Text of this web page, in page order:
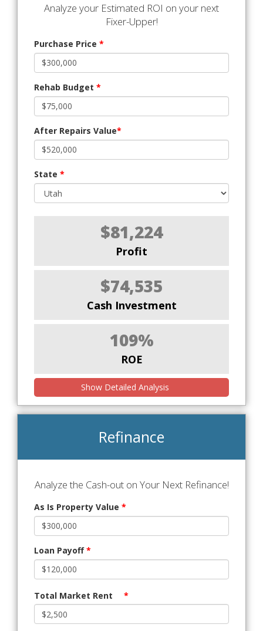
Analyze your Estimated ROI on your next
Fixer-Upper!
Purchase Price *
Rehab Budget *
After Repairs Value*
State *
$81,224
Profit
$74,535
Cash Investment
109%
ROE
Show Detailed Analysis
Refinance
Analyze the Cash-out on Your Next Refinance!
As Is Property Value *
Loan Payoff*
Total Market Rent *